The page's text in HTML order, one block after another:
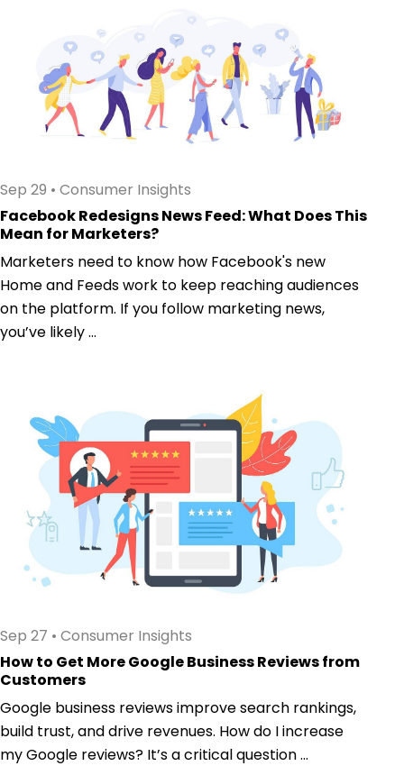
Sep 29 • Consumer Insights
Facebook Redesigns News Feed: What Does This
Mean for Marketers?
Marketers need to know how Facebook's new
Home and Feeds work to keep reaching audiences
on the platform. If you follow marketing news,
you’ve likely ...
Sep 27 • Consumer Insights
How to Get More Google Business Reviews from
Customers
Google business reviews improve search rankings,
build trust, and drive revenues. How do I increase
my Google reviews? It’s a critical question ...